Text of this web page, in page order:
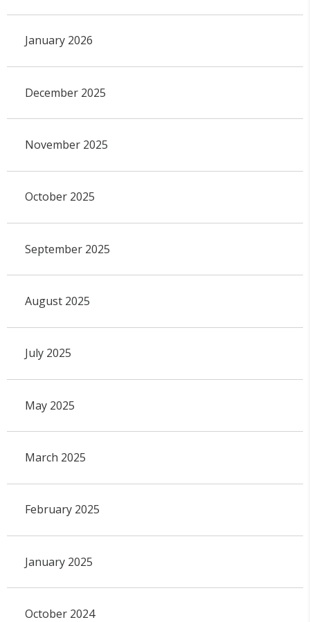
January 2026
December 2025
November 2025
October 2025
September 2025
August 2025
July 2025
May 2025
March 2025
February 2025
January 2025
October 2024